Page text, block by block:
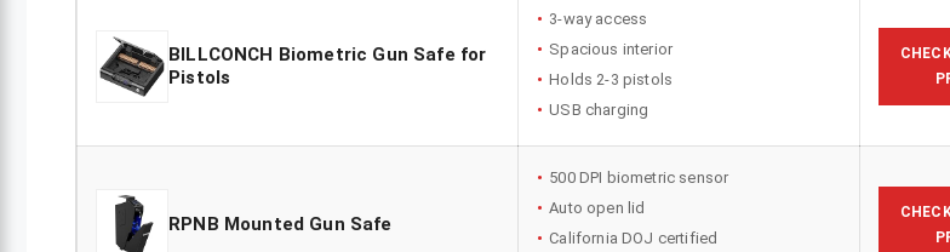
BILLCONCH Biometric Gun Safe for
Pistols
3-way access
Spacious interior
Holds 2-3 pistols
USB charging
RPNB Mounted Gun Safe
500 DPI biometric sensor
Auto open lid
California DOJ certified